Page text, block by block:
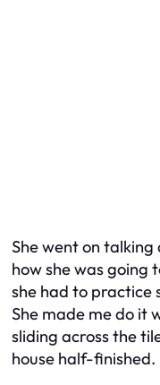
She went on
how she was going
she had to practice
She made me do it
sliding across the
house half-finished.